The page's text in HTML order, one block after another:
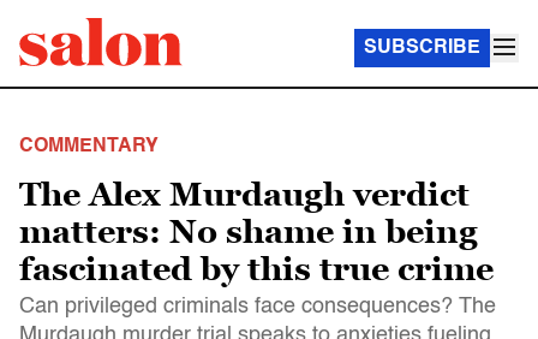
SUBSCRIBE
COMMENTARY
The Alex Murdaugh verdict
matters: No shame in being
fascinated by this true crime
Can privileged criminals face consequences? The